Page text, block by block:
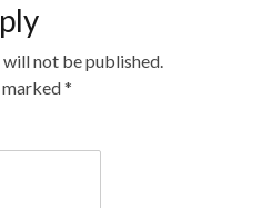
not be published.
marked*